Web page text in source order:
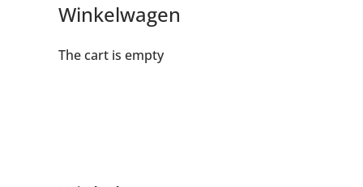
Winkelwagen
The cart is empty